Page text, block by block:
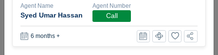
For Rent 95,000 AED
Area Sq. m.
Agent Name
Syed Umar Hassan
Agent Number
Call
6 months +